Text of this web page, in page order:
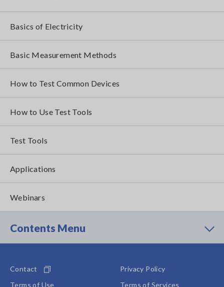
Basics of Electricity
Basic Measurement Methods
How to Test Common Devices
How to Use Test Tools
Test Tools
Applications
Webinars
Contents Menu
Contact
Privacy Policy
Terms of Use
Terms of Services